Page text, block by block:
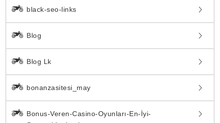
black-seo-links
Blog
Blog Lk
bonanzasitesi_may
Bonus-Veren-Casino-Oyunları-En-İyi-